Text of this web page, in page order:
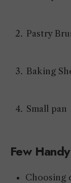
Pastry
Baking
Small pan
Few
Choosing